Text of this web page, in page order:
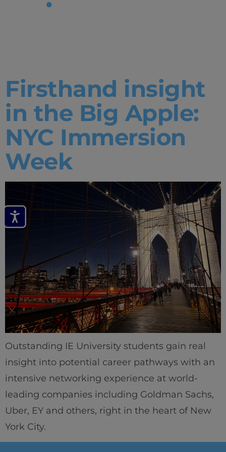
Tag:
Firsthand insight
in the Big Apple:
NYC Immersion
Week
Outstanding IE University students gain real
insight into potential career pathways with an
intensive networking experience at world-
leading companies including Goldman Sachs,
Uber, EY and others, right in the heart of New
York City.